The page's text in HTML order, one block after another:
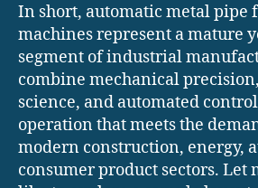
In short, automatic metal pipe
machines represent a mature
segment of industrial
combine mechanical
science, and automated
operation that meets the
modern construction, energy,
consumer product sectors. Let